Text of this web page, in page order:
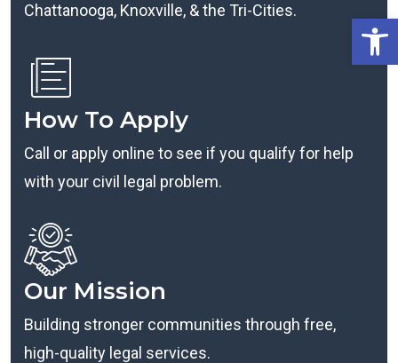
Chattanooga, Knoxville, & the Tri-Cities.
How To Apply
Call or apply online to see if you qualify for help
with your civil legal problem.
Our Mission
Building stronger communities through free,
high-quality legal services.